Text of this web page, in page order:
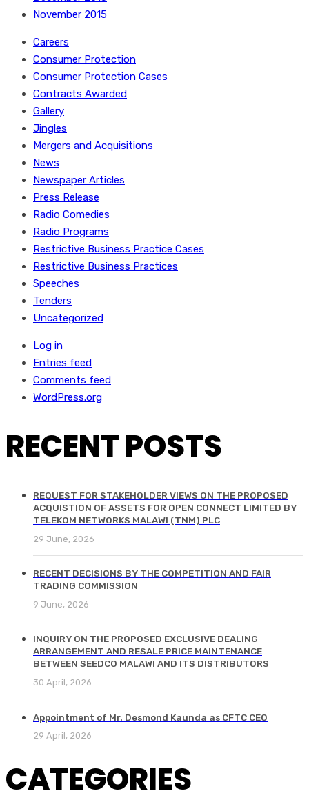
November 2015
Careers
Consumer Protection
Consumer Protection Cases
Contracts Awarded
Gallery
Jingles
Mergers and Acquisitions
News
Newspaper Articles
Press Release
Radio Comedies
Radio Programs
Restrictive Business Practice Cases
Restrictive Business Practices
Speeches
Tenders
Uncategorized
Log in
Entries feed
Comments feed
WordPress.org
RECENT POSTS
REQUEST FOR STAKEHOLDER VIEWS ON THE PROPOSED
ACQUISTION OF ASSETS FOR OPEN CONNECT LIMITED BY
TELEKOM NETWORKS MALAWI (TNM) PLC
29 June, 2026
RECENT DECISIONS BY THE COMPETITION AND FAIR
TRADING COMMISSION
9 June, 2026
INQUIRY ON THE PROPOSED EXCLUSIVE DEALING
ARRANGEMENT AND RESALE PRICE MAINTENANCE
BETWEEN SEEDCO MALAWI AND ITS DISTRIBUTORS
30 April, 2026
Appointment of Mr. Desmond Kaunda as CFTC CEO
29 April, 2026
CATEGORIES